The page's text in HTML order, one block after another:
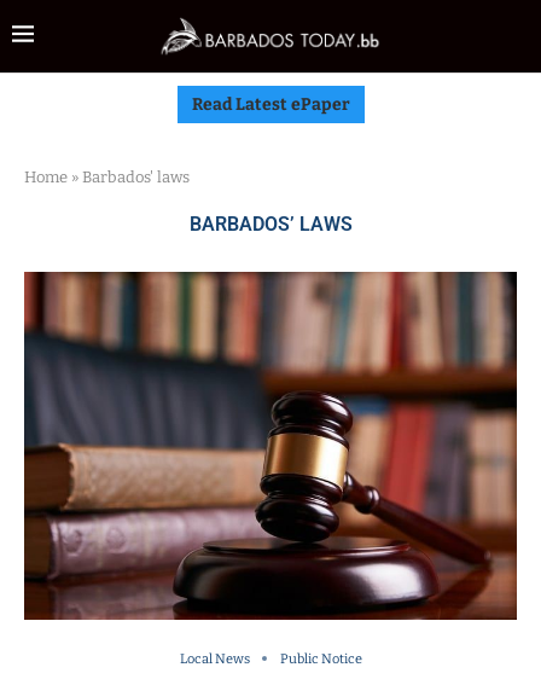
Read Latest ePaper
Home » Barbados' laws
BARBADOS’ LAWS
Local News Public Notice